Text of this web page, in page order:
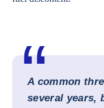
A common
several years,